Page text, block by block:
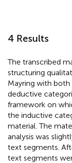
4 Results
The transcribed
structuring
Mayring with
deductive
framework on
the inductive
material. The
analysis was
text segments.
text segments